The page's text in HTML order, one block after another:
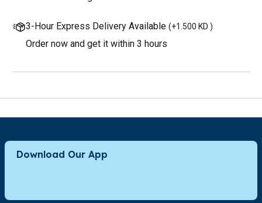
3-Hour Express Delivery Available (+1.500 KD )
Order now and get it within 3 hours
Download Our App